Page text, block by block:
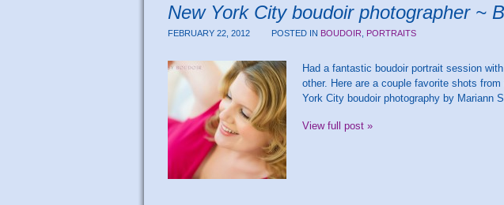
New York City boudoir photographer ~
FEBRUARY 22, 2012 POSTED IN BOUDOIR PORTRAITS
Had a fantastic boudoir portrait session
other. Here are a couple favorite shots
York City boudoir photography by Mariann
View full post »